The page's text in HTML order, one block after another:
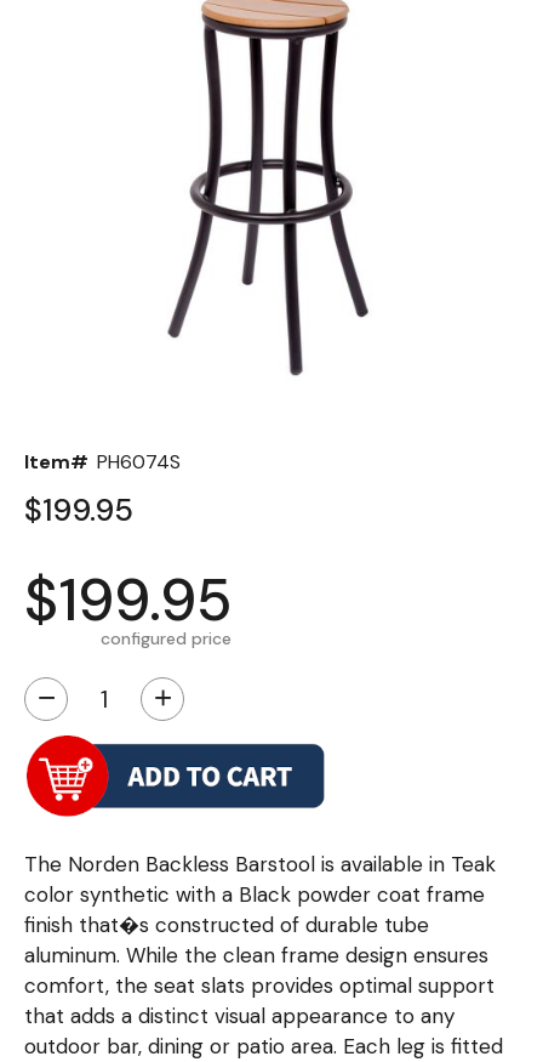
Item# PH6074S
$199.95
$199.95
configured price
− +
The Norden Backless Barstool is available in Teak
color synthetic with a Black powder coat frame
finish that�s constructed of durable tube
aluminum. While the clean frame design ensures
comfort, the seat slats provides optimal support
that adds a distinct visual appearance to any
outdoor bar, dining or patio area. Each leg is fitted
Seating Options Guide
Table Laminate Guide